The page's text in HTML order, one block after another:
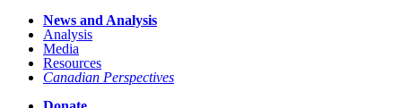
News and Analysis
Analysis
Media
Resources
Canadian Perspectives